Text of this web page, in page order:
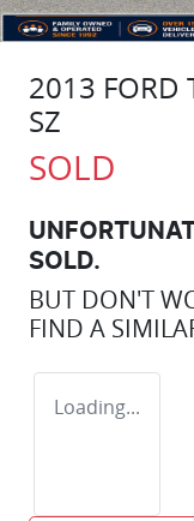
2013 FORD
SZ
SOLD
SOLD.
BUT DON'T
FIND A
Loading...